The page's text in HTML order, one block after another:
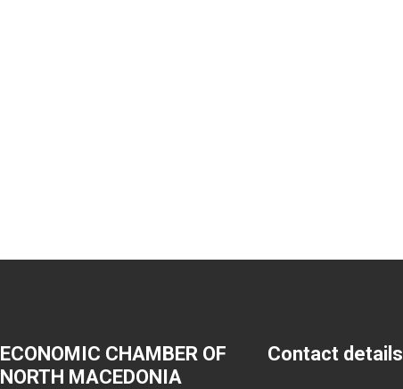
ECONOMIC CHAMBER OF
NORTH MACEDONIA
Contact details